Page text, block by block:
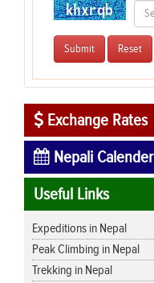
Exchange Rates
Nepali Calender
Useful Links
Expeditions in Nepal
Peak Climbing in Nepal
Trekking in Nepal